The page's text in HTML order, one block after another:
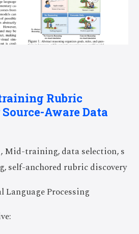
Rubric
Aware Data
Mid-training, data selection, s
self-anchored rubric discovery
Language Processing